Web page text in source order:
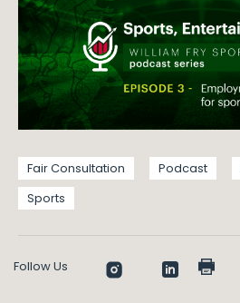
Fair Consultation Podcast
Sports
Follow Us